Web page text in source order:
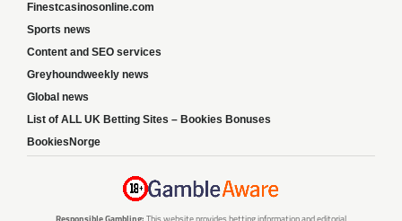
Finestcasinosonline.com
Sports news
Content and SEO services
Greyhoundweekly news
Global news
List of ALL UK Betting Sites – Bookies Bonuses
BookiesNorge